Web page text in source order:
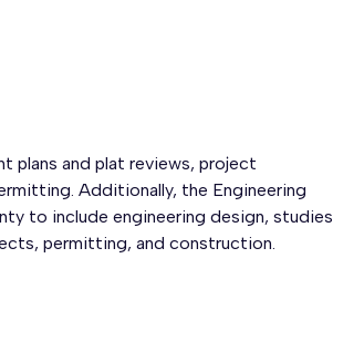
plans and plat reviews, project
Additionally, the Engineering
to include engineering design, studies
permitting, and construction.